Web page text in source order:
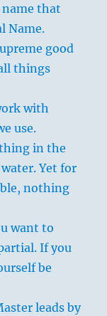
that
Name.
good
things
with
use.
in the
Yet for
nothing
want to
If you
be
leads by